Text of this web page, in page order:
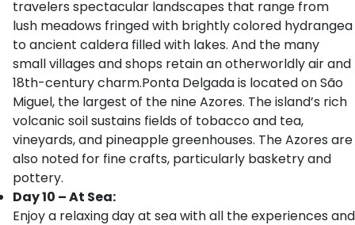
travelers spectacular landscapes that range from
lush meadows fringed with brightly colored hydrangea
to ancient caldera filled with lakes. And the many
small villages and shops retain an otherworldly air and
18th-century charm.Ponta Delgada is located on São
Miguel, the largest of the nine Azores. The island’s rich
volcanic soil sustains fields of tobacco and tea,
vineyards, and pineapple greenhouses. The Azores are
also noted for fine crafts, particularly basketry and
pottery.
Day 10 – At Sea:
Enjoy a relaxing day at sea with all the experiences and